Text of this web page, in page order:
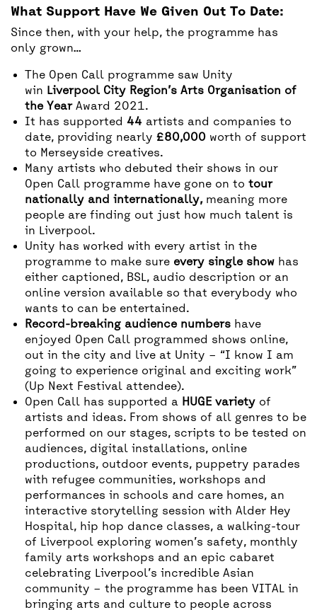
What Support Have We Given Out To Date:
Since then, with your help, the programme has
only grown…
The Open Call programme saw Unity
win Liverpool City Region’s Arts Organisation of
the YearAward 2021.
It has supported 44 artists and companies to
date, providing nearly £80,000 worth of support
to Merseyside creatives.
Many artists who debuted their shows in our
Open Call programme have gone on to tour
nationally and internationally, meaning more
people are finding out just how much talent is
in Liverpool.
Unity has worked with every artist in the
programme to make sure every single show has
either captioned, BSL, audio description or an
online version available so that everybody who
wants to can be entertained.
Record-breaking audience numbers have
enjoyed Open Call programmed shows online,
out in the city and live at Unity – “I know I am
going to experience original and exciting work”
(Up Next Festival attendee).
Open Call has supported a HUGE variety of
artists and ideas. From shows of all genres to be
performed on our stages, scripts to be tested on
audiences, digital installations, online
productions, outdoor events, puppetry parades
with refugee communities, workshops and
performances in schools and care homes, an
interactive storytelling session with Alder Hey
Hospital, hip hop dance classes, a walking-tour
of Liverpool exploring women’s safety, monthly
family arts workshops and an epic cabaret
celebrating Liverpool’s incredible Asian
community – the programme has been VITAL in
bringing arts and culture to people across